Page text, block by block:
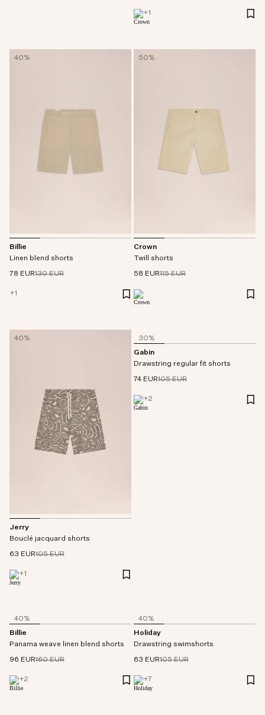
+1
40%
Billie
Linen blend shorts
78 EUR130 EUR
+1
50%
Crown
Twill shorts
58 EUR115 EUR
40%
Jerry
Bouclé jacquard shorts
63 EUR105 EUR
+1
30%
Gabin
Drawstring regular fit shorts
74 EUR105 EUR
+2
40%
Billie
Panama weave linen blend shorts
96 EUR160 EUR
+2
40%
Holiday
Drawstring swimshorts
63 EUR105 EUR
+7